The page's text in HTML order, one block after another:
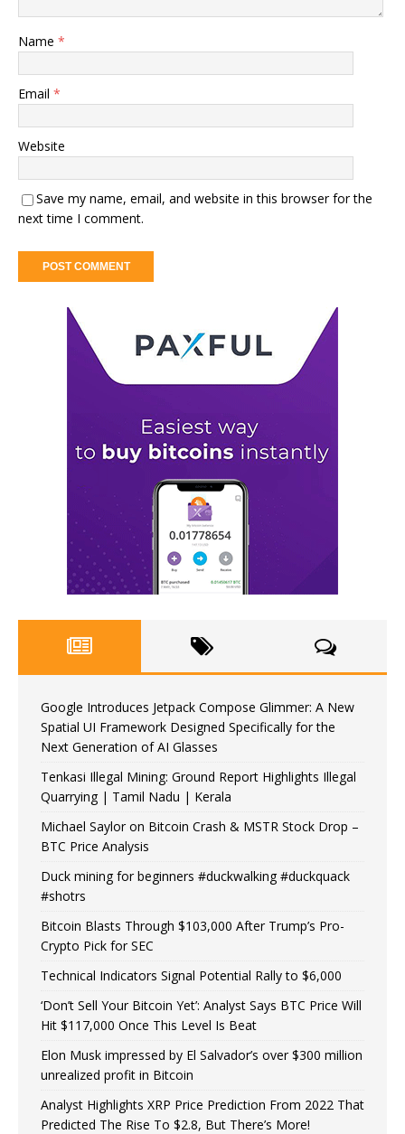
Name *
Email *
Website
Save my name, email, and website in this browser for the
next time I comment.
Google Introduces Jetpack Compose Glimmer: A New
Spatial UI Framework Designed Specifically for the
Next Generation of AI Glasses
Tenkasi Illegal Mining: Ground Report Highlights Illegal
Quarrying | Tamil Nadu | Kerala
Michael Saylor on Bitcoin Crash & MSTR Stock Drop –
BTC Price Analysis
Duck mining for beginners #duckwalking #duckquack
#shotrs
Bitcoin Blasts Through $103,000 After Trump’s Pro-
Crypto Pick for SEC
Technical Indicators Signal Potential Rally to $6,000
‘Don’t Sell Your Bitcoin Yet’: Analyst Says BTC Price Will
Hit $117,000 Once This Level Is Beat
Elon Musk impressed by El Salvador’s over $300 million
unrealized profit in Bitcoin
Analyst Highlights XRP Price Prediction From 2022 That
Predicted The Rise To $2.8, But There’s More!